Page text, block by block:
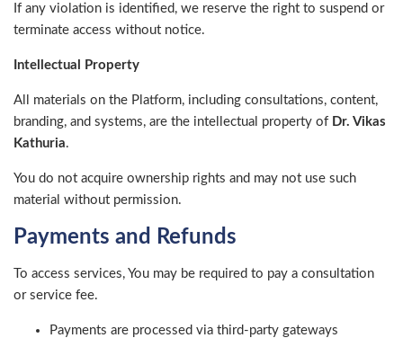
If any violation is identified, we reserve the right to suspend or
terminate access without notice.
Intellectual Property
All materials on the Platform, including consultations, content,
branding, and systems, are the intellectual property of Dr. Vikas
Kathuria.
You do not acquire ownership rights and may not use such
material without permission.
Payments and Refunds
To access services, You may be required to pay a consultation
or service fee.
Payments are processed via third-party gateways